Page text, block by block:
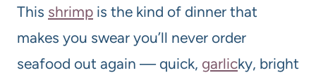
This shrimp is the kind of dinner that
makes you swear you’ll never order
seafood out again — quick, garlicky, bright